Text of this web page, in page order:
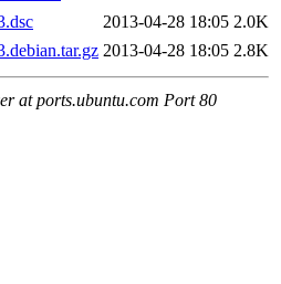
2013-04-28 18:05 2.0K
2013-04-28 18:05 2.8K
at ports.ubuntu.com Port 80